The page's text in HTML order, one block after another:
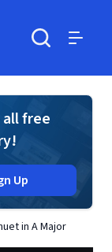
all free
Up
in A Major